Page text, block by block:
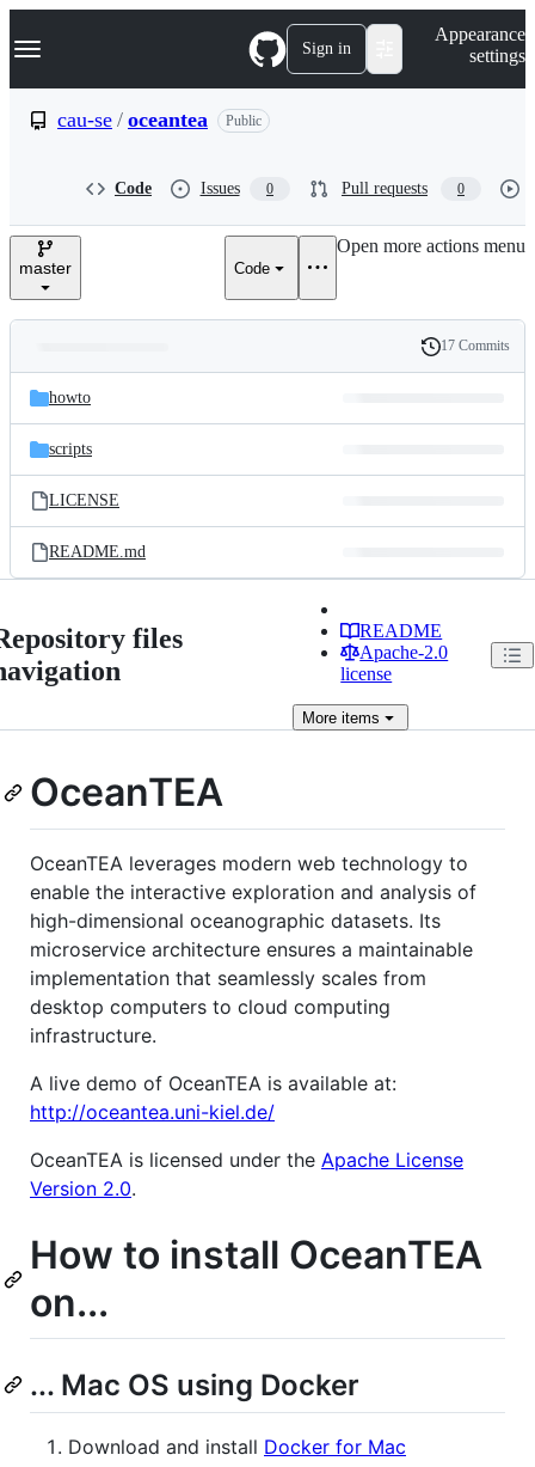
k
p
e
Navigation Menu Sign in
Appearance
settings
cau-se / oceantea Public
Code Issues 0 Pull requests 0
master Code
Open more actions menu
and
files
Latest
commit
History
17 Commits
howto
scripts
LICENSE
README.md
files
README
Apache-2.0
license
More items
OceanTEA
OceanTEA leverages modern web technology to
enable the interactive exploration and analysis of
high-dimensional oceanographic datasets. Its
microservice architecture ensures a maintainable
implementation that seamlessly scales from
desktop computers to cloud computing
infrastructure.
A live demo of OceanTEA is available at:
http://oceantea.uni-kiel.de/
OceanTEA is licensed under the Apache License
Version 2.0.
How to install OceanTEA
on...
... Mac OS using Docker
Download and install Docker for Mac